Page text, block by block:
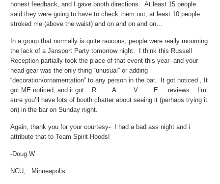
honest feedback, and I gave booth directions. At least 15 people
said they were going to have to check them out, at least 10 people
stroked me (above the waist) and on and on and on…
In a group that normally is quite raucous, people were really mourning
the lack of a Jansport Party tomorrow night. I think this Russell
Reception partially took the place of that event this year- and your
head gear was the only thing “unusual” or adding
“decoration/ornamentation” to any person in the bar. It got noticed , It
got ME noticed, and it got R A V E reviews. I’m
sure you’ll have lots of booth chatter about seeing it (perhaps trying it
on) in the bar on Sunday night.
Again, thank you for your courtesy- I had a bad ass night and i
attribute that to Team Spirit Hoods!
-Doug W
NCU, Minneapolis